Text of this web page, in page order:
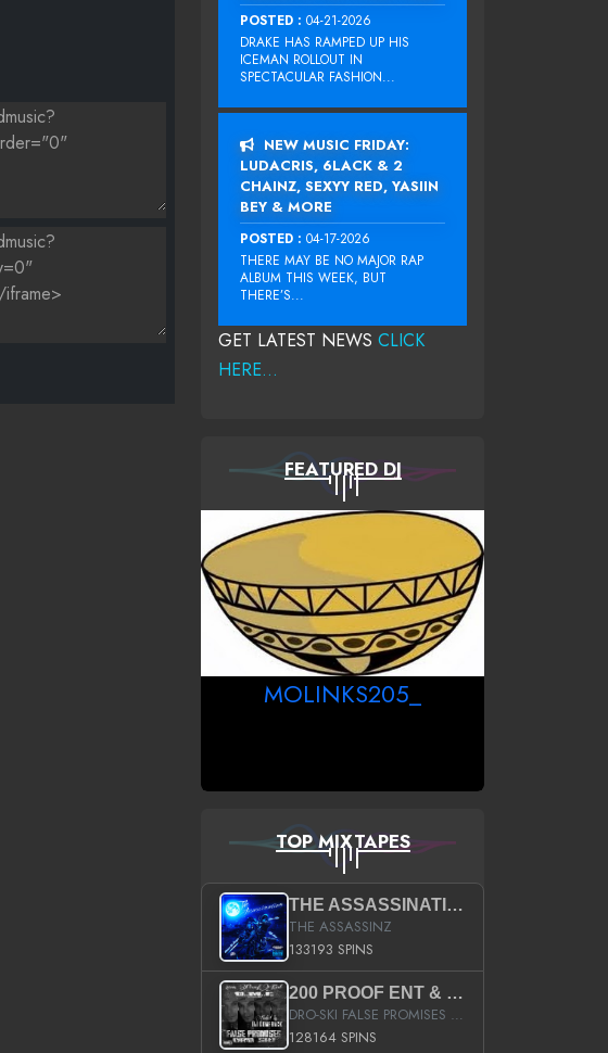
POSTED : 04-21-2026
DRAKE HAS RAMPED UP HIS
ICEMAN ROLLOUT IN
SPECTACULAR FASHION...
NEW MUSIC FRIDAY:
LUDACRIS, 6LACK & 2
CHAINZ, SEXYY RED, YASIIN
BEY & MORE
POSTED : 04-17-2026
THERE MAY BE NO MAJOR RAP
ALBUM THIS WEEK, BUT
THERE’S...
GET LATEST NEWS CLICK
HERE...
FEATURED DJ
MOLINKS205_
TOP MIXTAPES
THE ASSASSINATION
THE ASSASSINZ
133193 SPINS
200 PROOF ENT & B.M.E. PRESENTS
DRO-SKI FALSE PROMISES HOSTED BY DJ COMEBEACK
128164 SPINS